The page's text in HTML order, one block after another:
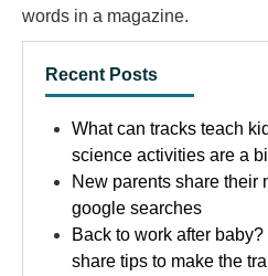
words in a magazine.
Recent Posts
What can tracks teach
science activities are a
New parents share their
google searches
Back to work after
share tips to make the